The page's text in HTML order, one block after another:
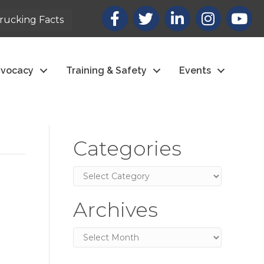
Facts
Facebook
X LinkedInInstagram
Training & Safety Events
Categories
Categories
Archives
Archives